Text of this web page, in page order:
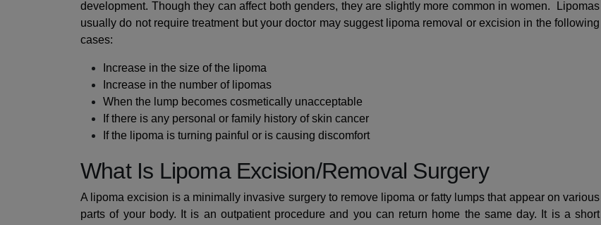
development. Though they can affect both genders, they are slightly more common in women. Lipomas
usually do not require treatment but your doctor may suggest lipoma removal or excision in the following
cases:
Increase in the size of the lipoma
Increase in the number of lipomas
When the lump becomes cosmetically unacceptable
If there is any personal or family history of skin cancer
If the lipoma is turning painful or is causing discomfort
What Is Lipoma Excision/Removal Surgery
A lipoma excision is a minimally invasive surgery to remove lipoma or fatty lumps that appear on various
parts of your body. It is an outpatient procedure and you can return home the same day. It is a short